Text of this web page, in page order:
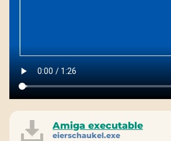
Amiga executable
eierschaukel.exe